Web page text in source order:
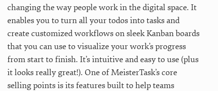
changing the way people work in the digital space. It
enables you to turn all your todos into tasks and
create customized workflows on sleek Kanban boards
that you can use to visualize your work’s progress
from start to finish. It’s intuitive and easy to use (plus
it looks really great!). One of MeisterTask’s core
selling points is its features built to help teams